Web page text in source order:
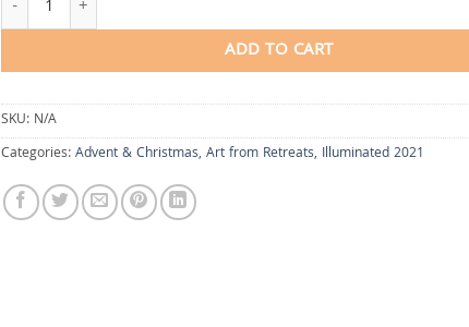
ADD TO CART
SKU: N/A
Categories:Advent & Christmas, Art from Retreats, Illuminated 2021